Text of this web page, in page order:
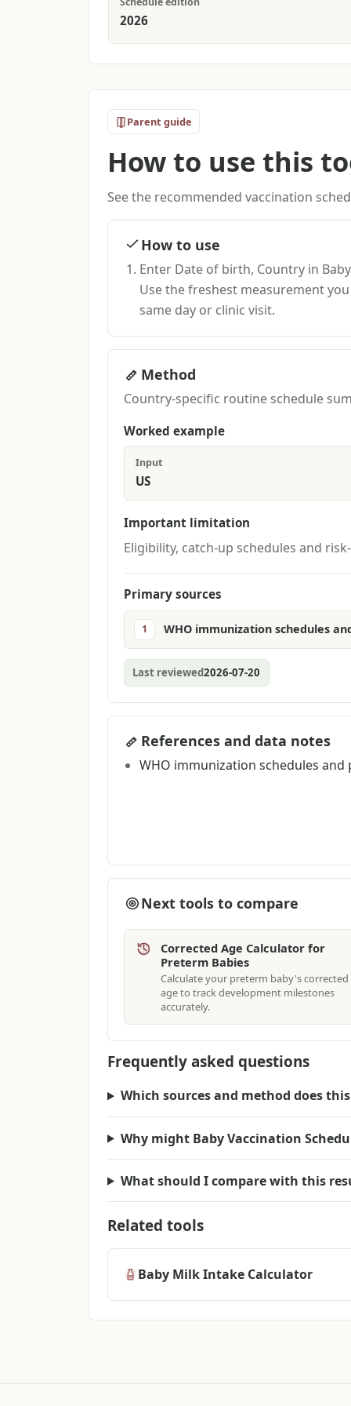
2026
Parent guide
How to use this
See the recommended vaccination
How to use
Enter Date of birth, Country in
Use the freshest measurement
same day or clinic visit.
Method
Country-specific routine schedule
Worked example
Input
US
Important limitation
Eligibility, catch-up schedules and
Primary sources
1 WHO immunization schedules
Last reviewed2026-07-20
References and data notes
WHO immunization schedules and
Next tools to compare
Corrected Age Calculator for
Preterm Babies
Calculate your preterm baby's corrected
age to track development milestones
accurately.
Frequently asked questions
Which sources and method does
Why might Baby Vaccination
What should I compare with this
Related tools
Baby Milk Intake Calculator